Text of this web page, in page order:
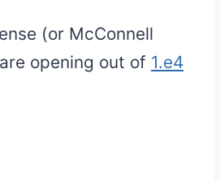
(or McConnell
opening out of 1.e4